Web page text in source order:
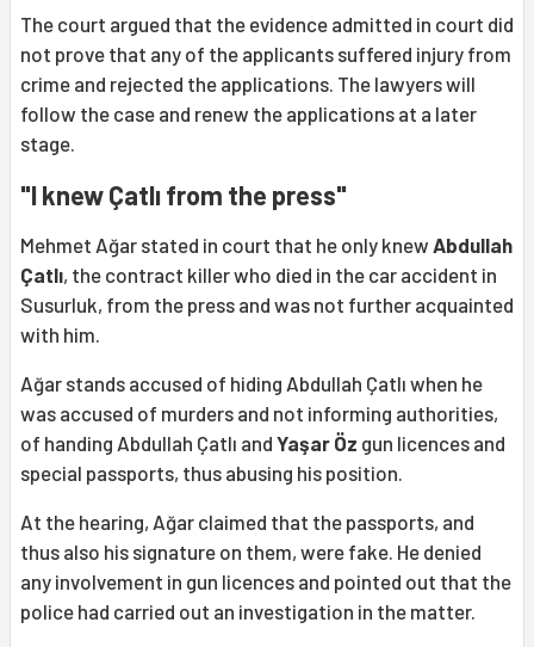
The court argued that the evidence admitted in court did
not prove that any of the applicants suffered injury from
crime and rejected the applications. The lawyers will
follow the case and renew the applications at a later
stage.
"I knew Çatlı from the press"
Mehmet Ağar stated in court that he only knew Abdullah
Çatlı, the contract killer who died in the car accident in
Susurluk, from the press and was not further acquainted
with him.
Ağar stands accused of hiding Abdullah Çatlı when he
was accused of murders and not informing authorities,
of handing Abdullah Çatlı and Yaşar Öz gun licences and
special passports, thus abusing his position.
At the hearing, Ağar claimed that the passports, and
thus also his signature on them, were fake. He denied
any involvement in gun licences and pointed out that the
police had carried out an investigation in the matter.